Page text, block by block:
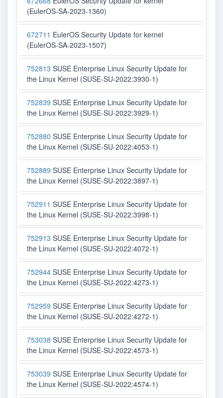
(EulerOS-SA-2023-1360)
672711 EulerOS Security Update for kernel
(EulerOS-SA-2023-1507)
752813 SUSE Enterprise Linux Security Update for
the Linux Kernel (SUSE-SU-2022:3930-1)
752839 SUSE Enterprise Linux Security Update for
the Linux Kernel (SUSE-SU-2022:3929-1)
752880 SUSE Enterprise Linux Security Update for
the Linux Kernel (SUSE-SU-2022:4053-1)
752889 SUSE Enterprise Linux Security Update for
the Linux Kernel (SUSE-SU-2022:3897-1)
752911 SUSE Enterprise Linux Security Update for
the Linux Kernel (SUSE-SU-2022:3998-1)
752913 SUSE Enterprise Linux Security Update for
the Linux Kernel (SUSE-SU-2022:4072-1)
752944 SUSE Enterprise Linux Security Update for
the Linux Kernel (SUSE-SU-2022:4273-1)
752959 SUSE Enterprise Linux Security Update for
the Linux Kernel (SUSE-SU-2022:4272-1)
753038 SUSE Enterprise Linux Security Update for
the Linux Kernel (SUSE-SU-2022:4573-1)
753039 SUSE Enterprise Linux Security Update for
the Linux Kernel (SUSE-SU-2022:4574-1)